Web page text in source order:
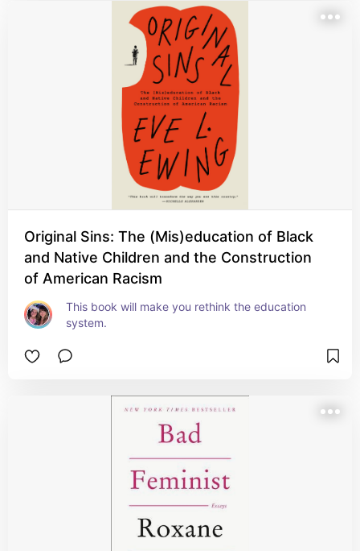
Original Sins: The (Mis)education of Black
and Native Children and the Construction
of American Racism
This book will make you rethink the education
system.